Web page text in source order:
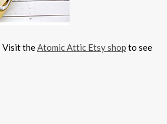
Visit theAtomic Attic Etsy shop to see